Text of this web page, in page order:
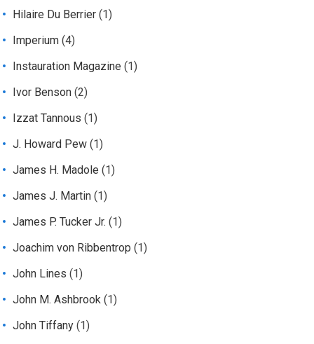
Hilaire Du Berrier (1)
Imperium (4)
Instauration Magazine (1)
Ivor Benson (2)
Izzat Tannous (1)
J. Howard Pew (1)
James H. Madole (1)
James J. Martin (1)
James P. Tucker Jr. (1)
Joachim von Ribbentrop (1)
John Lines (1)
John M. Ashbrook (1)
John Tiffany (1)